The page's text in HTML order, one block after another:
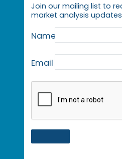
Join our mailing list to
market analysis updates
Name
Email